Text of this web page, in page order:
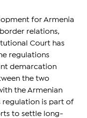
for Armenia
relations,
Court has
regulations
demarcation
the two
the Armenian
regulation is part of
to settle long-